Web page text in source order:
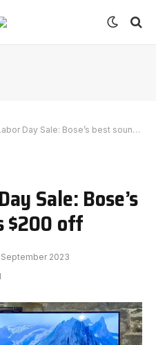
Day Sale: Bose’s best soundbar is $200 off
Sale: Bose’s
$200 off
September 2023